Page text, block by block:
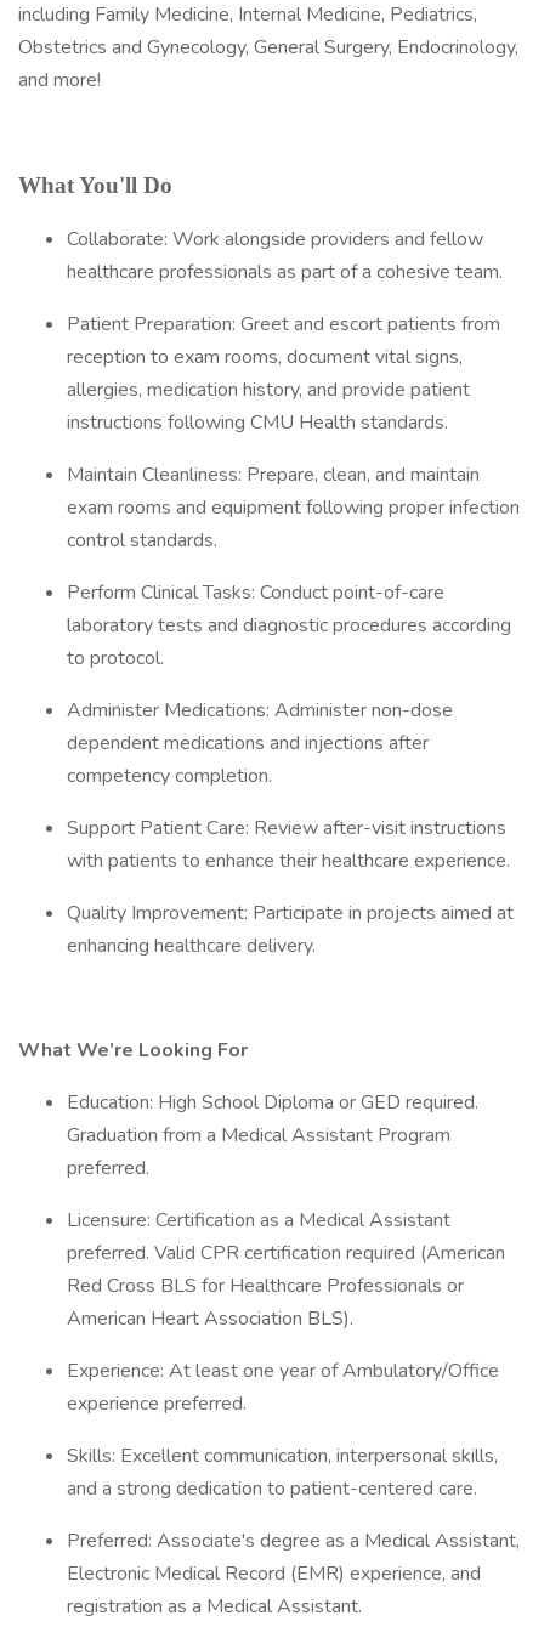
including Family Medicine, Internal Medicine, Pediatrics,
Obstetrics and Gynecology, General Surgery, Endocrinology,
and more!
What You'll Do
Collaborate: Work alongside providers and fellow
healthcare professionals as part of a cohesive team.
Patient Preparation: Greet and escort patients from
reception to exam rooms, document vital signs,
allergies, medication history, and provide patient
instructions following CMU Health standards.
Maintain Cleanliness: Prepare, clean, and maintain
exam rooms and equipment following proper infection
control standards.
Perform Clinical Tasks: Conduct point-of-care
laboratory tests and diagnostic procedures according
to protocol.
Administer Medications: Administer non-dose
dependent medications and injections after
competency completion.
Support Patient Care: Review after-visit instructions
with patients to enhance their healthcare experience.
Quality Improvement: Participate in projects aimed at
enhancing healthcare delivery.
What We’re Looking For
Education: High School Diploma or GED required.
Graduation from a Medical Assistant Program
preferred.
Licensure: Certification as a Medical Assistant
preferred. Valid CPR certification required (American
Red Cross BLS for Healthcare Professionals or
American Heart Association BLS).
Experience: At least one year of Ambulatory/Office
experience preferred.
Skills: Excellent communication, interpersonal skills,
and a strong dedication to patient-centered care.
Preferred: Associate's degree as a Medical Assistant,
Electronic Medical Record (EMR) experience, and
registration as a Medical Assistant.